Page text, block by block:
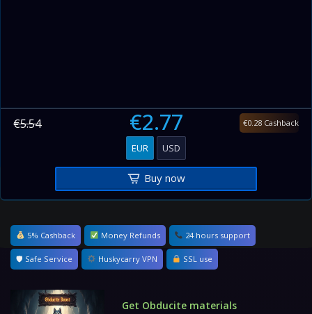
€5.54 €2.77 €0.28 Cashback
EUR USD
Buy now
5% Cashback Money Refunds 24 hours support
🛡 Safe Service Huskycarry VPN SSL use
Get Obducite materials